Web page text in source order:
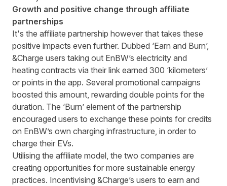
Growth and positive change through affiliate
partnerships
It's the affiliate partnership however that takes these
positive impacts even further. Dubbed ‘Earn and Burn’,
&Charge users taking out EnBW’s electricity and
heating contracts via their link earned 300 ‘kilometers’
or points in the app. Several promotional campaigns
boosted this amount, rewarding double points for the
duration. The ‘Burn’ element of the partnership
encouraged users to exchange these points for credits
on EnBW’s own charging infrastructure, in order to
charge their EVs.
Utilising the affiliate model, the two companies are
creating opportunities for more sustainable energy
practices. Incentivising &Charge’s users to earn and